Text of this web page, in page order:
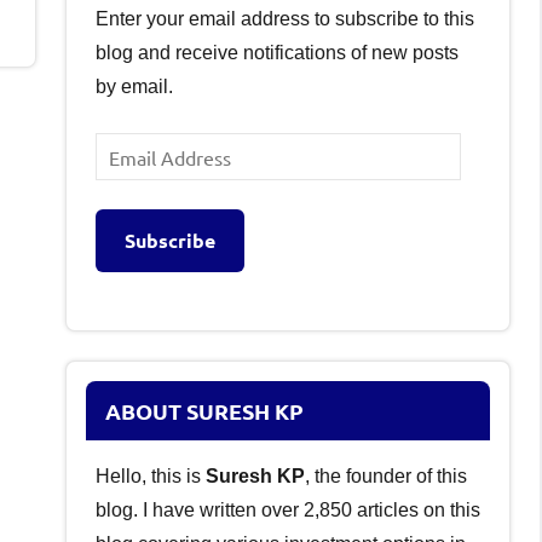
Enter your email address to subscribe to this
blog and receive notifications of new posts
by email.
Email
Address
Subscribe
ABOUT SURESH KP
Hello, this is Suresh KP, the founder of this
blog. I have written over 2,850 articles on this